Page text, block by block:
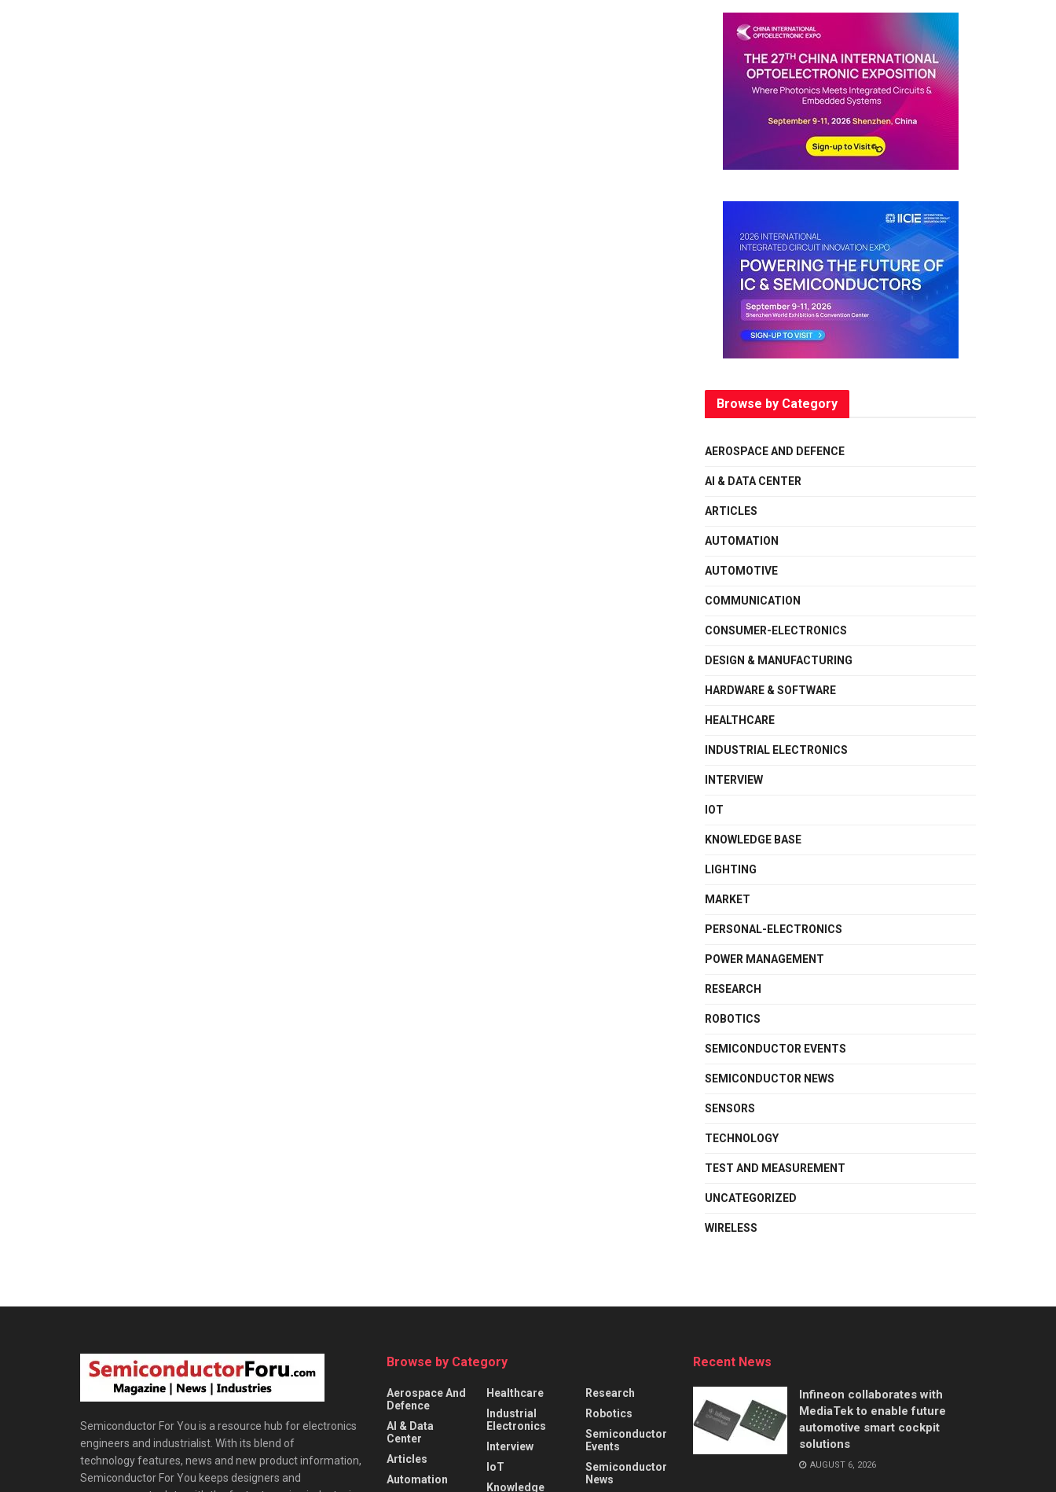
Browse by Category
AEROSPACE AND DEFENCE
AI & DATA CENTER
ARTICLES
AUTOMATION
AUTOMOTIVE
COMMUNICATION
CONSUMER-ELECTRONICS
DESIGN & MANUFACTURING
HARDWARE & SOFTWARE
HEALTHCARE
INDUSTRIAL ELECTRONICS
INTERVIEW
IOT
KNOWLEDGE BASE
LIGHTING
MARKET
PERSONAL-ELECTRONICS
POWER MANAGEMENT
RESEARCH
ROBOTICS
SEMICONDUCTOR EVENTS
SEMICONDUCTOR NEWS
SENSORS
TECHNOLOGY
TEST AND MEASUREMENT
UNCATEGORIZED
WIRELESS
Semiconductor For You is a resource hub for electronics
engineers and industrialist. With its blend of
technology features, news and new product information,
Semiconductor For You keeps designers and
Browse by Category
Aerospace And
Defence
AI & Data
Center
Articles
Automation
Healthcare
Industrial
Electronics
Interview
IoT
Knowledge
Research
Robotics
Semiconductor
Events
Semiconductor
News
Recent News
Infineon collaborates with
MediaTek to enable future
automotive smart cockpit
solutions
AUGUST 6, 2026